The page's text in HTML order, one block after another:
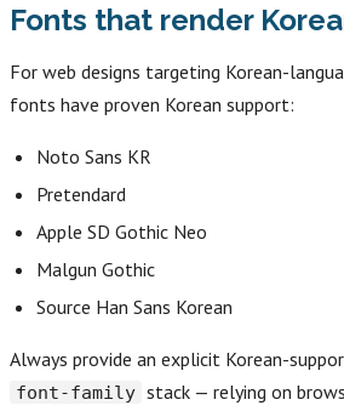
Fonts that render
For web designs targeting Korean-
fonts have proven Korean support:
Noto Sans KR
Pretendard
Apple SD Gothic Neo
Malgun Gothic
Source Han Sans Korean
Always provide an explicit Korean-
font-family stack — relying on